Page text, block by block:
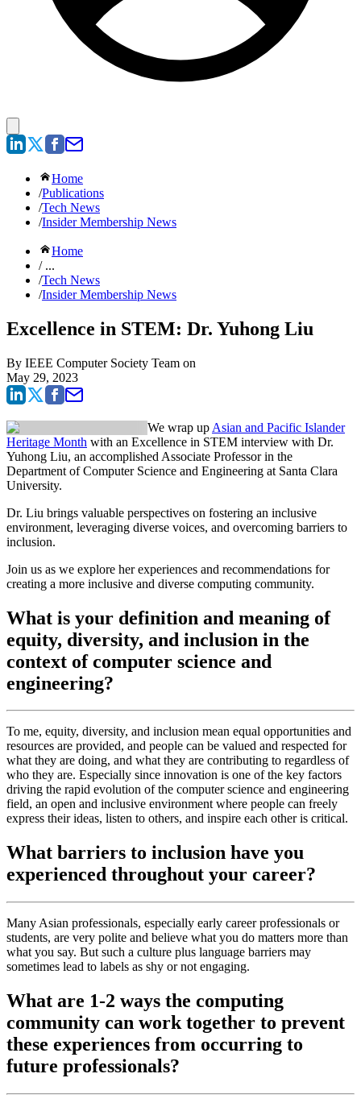
Home
/Publications
/Tech News
/Insider Membership News
Home
/ ...
/Tech News
/Insider Membership News
Excellence in STEM: Dr. Yuhong Liu
By IEEE Computer Society Team on
May 29, 2023
We wrap up Asian and Pacific Islander
Heritage Month with an Excellence in STEM interview with Dr.
Yuhong Liu, an accomplished Associate Professor in the
Department of Computer Science and Engineering at Santa Clara
University.
Dr. Liu brings valuable perspectives on fostering an inclusive
environment, leveraging diverse voices, and overcoming barriers to
inclusion.
Join us as we explore her experiences and recommendations for
creating a more inclusive and diverse computing community.
What is your definition and meaning of
equity, diversity, and inclusion in the
context of computer science and
engineering?
To me, equity, diversity, and inclusion mean equal opportunities and
resources are provided, and people can be valued and respected for
what they are doing, and what they are contributing to regardless of
who they are. Especially since innovation is one of the key factors
driving the rapid evolution of the computer science and engineering
field, an open and inclusive environment where people can freely
express their ideas, listen to others, and inspire each other is critical.
What barriers to inclusion have you
experienced throughout your career?
Many Asian professionals, especially early career professionals or
students, are very polite and believe what you do matters more than
what you say. But such a culture plus language barriers may
sometimes lead to labels as shy or not engaging.
What are 1-2 ways the computing
community can work together to prevent
these experiences from occurring to
future professionals?